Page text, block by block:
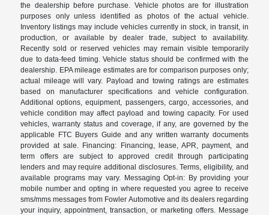
the dealership before purchase. Vehicle photos are for illustration
purposes only unless identified as photos of the actual vehicle.
Inventory listings may include vehicles currently in stock, in transit, in
production, or available by dealer trade, subject to availability.
Recently sold or reserved vehicles may remain visible temporarily
due to data-feed timing. Vehicle status should be confirmed with the
dealership. EPA mileage estimates are for comparison purposes only;
actual mileage will vary. Payload and towing ratings are estimates
based on manufacturer specifications and vehicle configuration.
Additional options, equipment, passengers, cargo, accessories, and
vehicle condition may affect payload and towing capacity. For used
vehicles, warranty status and coverage, if any, are governed by the
applicable FTC Buyers Guide and any written warranty documents
provided at sale. Financing: Financing, lease, APR, payment, and
term offers are subject to approved credit through participating
lenders and may require additional disclosures. Terms, eligibility, and
available programs may vary. Messaging Opt-in: By providing your
mobile number and opting in where requested you agree to receive
sms/mms messages from Fowler Automotive and its dealers regarding
your inquiry, appointment, transaction, or marketing offers. Message